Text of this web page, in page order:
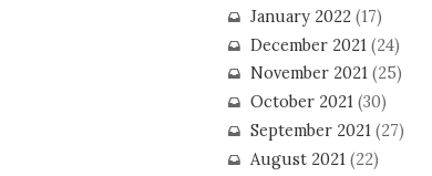
January 2022(17)
December 2021 (24)
November 2021(25)
October 2021(30)
September 2021(27)
August 2021 (22)